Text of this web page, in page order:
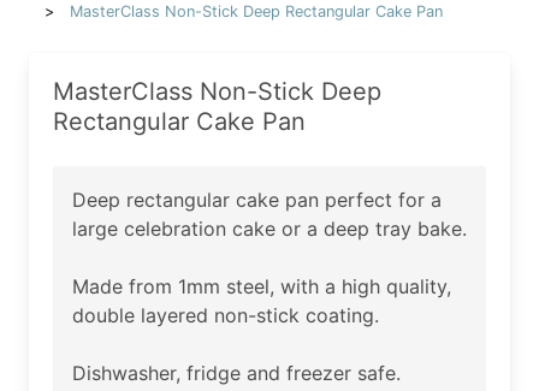
MasterClass Non-Stick Deep Rectangular Cake Pan
MasterClass Non-Stick Deep
Rectangular Cake Pan
Deep rectangular cake pan perfect for a
large celebration cake or a deep tray bake.
Made from 1mm steel, with a high quality,
double layered non-stick coating.
Dishwasher, fridge and freezer safe.